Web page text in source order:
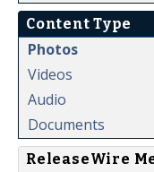
Content Type
Photos
Videos
Audio
Documents
ReleaseWire